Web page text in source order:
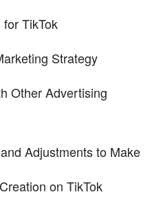
TikTok
Strategy
Other Advertising
Adjustments to Make
on TikTok